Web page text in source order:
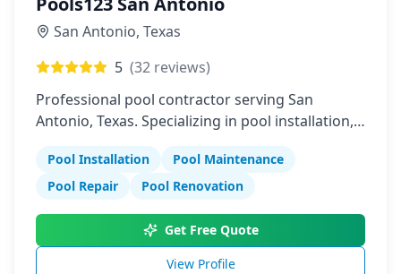
San Antonio, Texas
5 (32 reviews)
Professional pool contractor serving San
Antonio, Texas. Specializing in pool installation,
Pool Installation
Pool Maintenance
Pool Repair
Pool Renovation
Get Free Quote
View Profile